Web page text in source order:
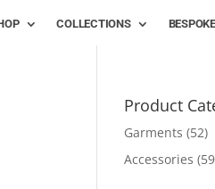
COLLECTIONS BESPOKE
Product
Garments (52)
Accessories